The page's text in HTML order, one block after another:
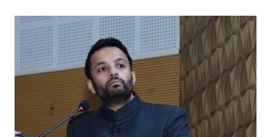
achieve the 5,000 run-100 wicket-100 catch treble in both Tests and
ODIs. To this day, only Jacques Kallis has matched this feat. In the
field, few approached Hooper at his best. His strokes were effortless,
blending power with artistry. Whether facing spinners or fast bowlers,
he played with ease and composure. His batting combined the
aggression of Clive Lloyd with the grace of Frank Worrell. On his
day, he turned cricket into an exhibition of sublime craftsmans...